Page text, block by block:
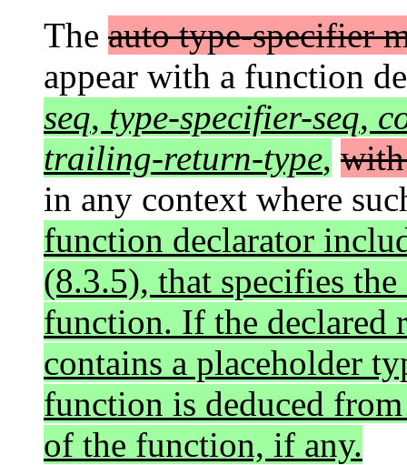
The auto type-specifier
appear with a function
seq, type-specifier-seq,
trailing-return-type,
in any context where
function declarator
(8.3.5), that specifies
function. If the declared
contains a placeholder
function is deduced
of the function, if any.